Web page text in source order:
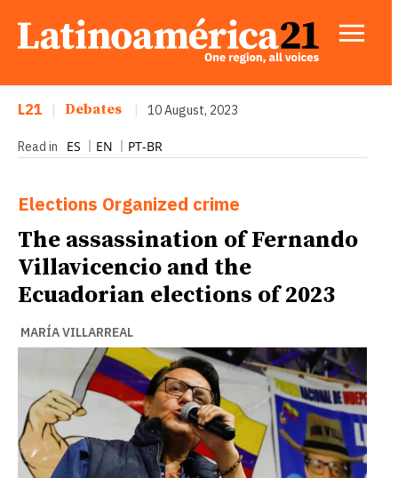
L21 Debates 10 August, 2023
Read in ES EN PT-BR
Elections Organized crime
The assassination of Fernando
Villavicencio and the
Ecuadorian elections of 2023
MARÍA VILLARREAL